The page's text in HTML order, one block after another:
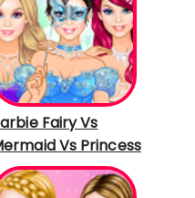
Fairy Vs
Vs Princess